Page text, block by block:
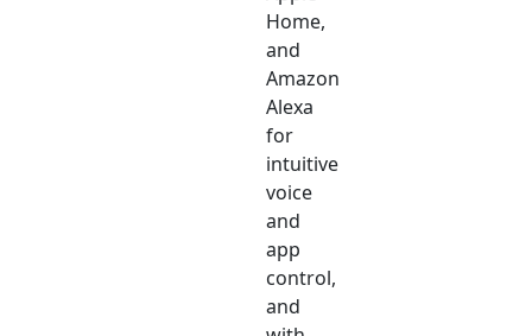
Home,
and
Amazon
Alexa
for
intuitive
voice
and
app
control,
and